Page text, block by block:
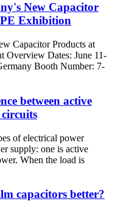
New Capacitor
Exhibition
Capacitor Products at
Dates: June 11-
Booth Number: 7-
between active
of electrical power
supply: one is active
When the load is
capacitors better?